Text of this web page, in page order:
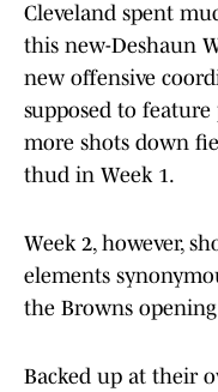
Cleveland spent
this new-Deshaun
new offensive
supposed to
more shots down
thud in Week 1.
Week 2, however,
elements
the Browns
Backed up at their